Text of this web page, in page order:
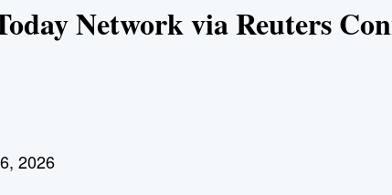
Network via Reuters
2026